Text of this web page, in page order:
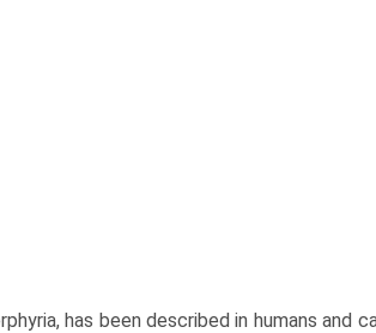
has been described in humans and